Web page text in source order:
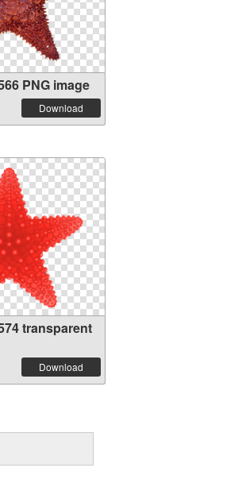
PNG image
Download
transparent
Download